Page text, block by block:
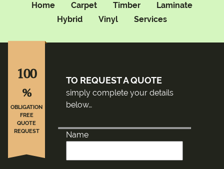
Home Carpet Timber
Laminate
Hybrid
Vinyl Services
TO REQUEST A QUOTE
simply complete your details
below…
Name
100
%
OBLIGATION
FREE
QUOTE
REQUEST